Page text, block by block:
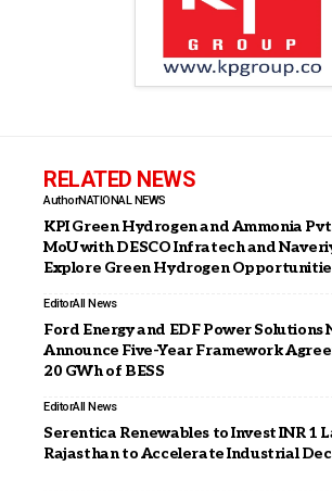
RELATED NEWS
AuthorNATIONAL NEWS
KPI Green Hydrogen and Ammonia
MoU with DESCO Infratech and
Explore Green Hydrogen
EditorAll News
Ford Energy and EDF Power
Announce Five-Year Framework
20 GWh of BESS
EditorAll News
Serentica Renewables to Invest INR 1
Rajasthan to Accelerate Industrial